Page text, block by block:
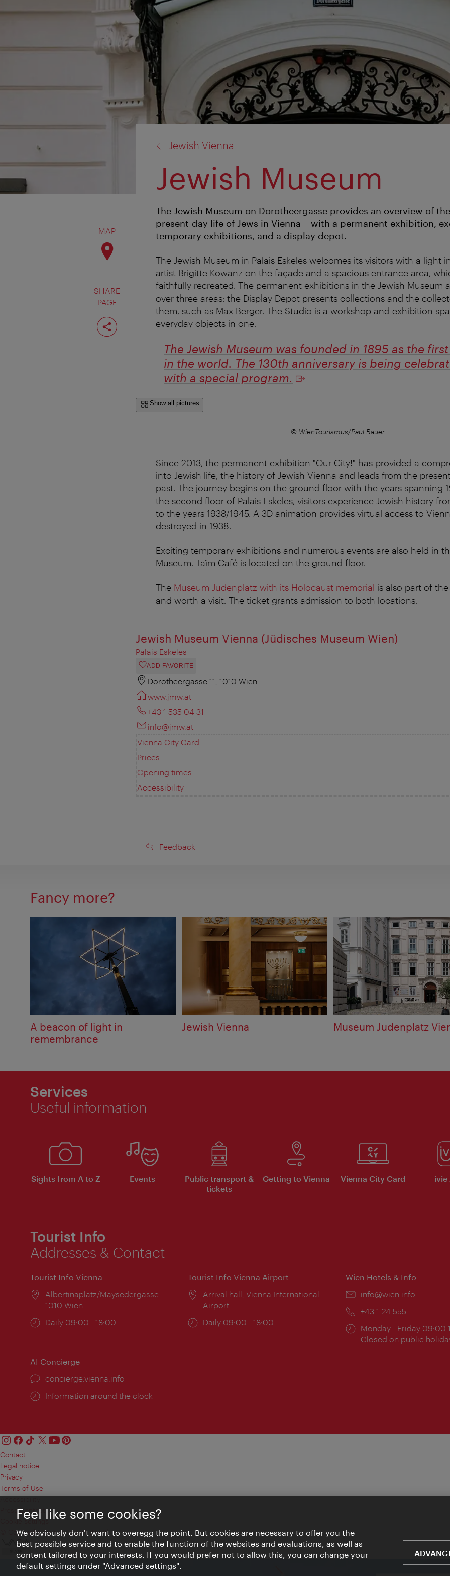
MAP
SHARE
PAGE
Share
page
Jewish Vienna
Jewish Museum
The Jewish Museum on Dorotheergasse provides an overview of
present-day life of Jews in Vienna – with a permanent exhibition,
temporary exhibitions, and a display depot.
The Jewish Museum in Palais Eskeles welcomes its visitors with a light
artist Brigitte Kowanz on the façade and a spacious entrance area,
faithfully recreated. The permanent exhibitions in the Jewish Museum
over three areas: the Display Depot presents collections and the
them, such as Max Berger. The Studio is a workshop and exhibition
everyday objects in one.
The Jewish Museum was founded in 1895 as the
in the world. The 130th anniversary is being
with a special program.
Show all pictures
© WienTourismus/Paul Bauer
Since 2013, the permanent exhibition "Our City!" has provided a
into Jewish life, the history of Jewish Vienna and leads from the
past. The journey begins on the ground floor with the years spanning
the second floor of Palais Eskeles, visitors experience Jewish history
to the years 1938/1945. A 3D animation provides virtual access to
destroyed in 1938.
Exciting temporary exhibitions and numerous events are also held in
Museum. Taïm Café is located on the ground floor.
The Museum Judenplatz with its Holocaust memorial is also part of
and worth a visit. The ticket grants admission to both locations.
Jewish Museum Vienna (Jüdisches Museum Wien)
Palais Eskeles
ADD FAVORITE
Dorotheergasse 11, 1010 Wien
www.jmw.at
+43 1 535 04 31
info@jmw.at
Vienna City Card
Prices
Opening times
Accessibility
Feedback
Feedback
Fancy more?
A beacon of light in
remembrance
Jewish Vienna Museum Judenplatz
Services
Useful information
Sights from A to Z Events
Public transport &
tickets
Getting to Vienna Vienna City Card ivie
Tourist Info
Addresses & Contact
Tourist Info Vienna
Location:
Albertinaplatz/Maysedergasse
1010 Wien
Opening
Daily 09:00 - 18:00
Tourist Info Vienna Airport
Location:
Arrival hall, Vienna International
Airport
Opening
Daily 09:00 - 18:00
Wien Hotels & Info
Email:
info@wien.info
Phone:
+43-1-24 555
Opening
times:
Monday - Friday 09:00-
Closed on public
AI Concierge
concierge.vienna.info
Information around the clock
Contact
Legal notice
Privacy
Terms of Use
Press Contact
Cookie settings
© Copyright Vienna Tourist Board
Feel like some cookies?
We obviously don't want to overegg the point. But cookies are necessary to offer you the
best possible service and to enable the function of the websites and evaluations, as well as
content tailored to your interests. If you would prefer not to allow this, you can change your
default settings under "Advanced settings".